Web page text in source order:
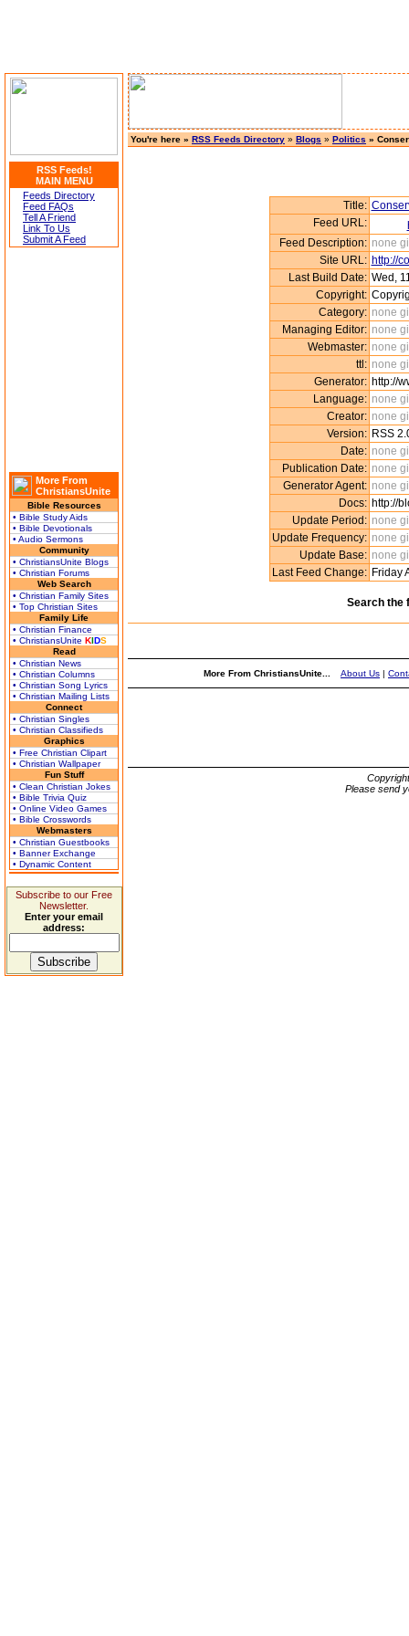
RSS Feeds!
MAIN MENU
Feeds Directory
Feed FAQs
Tell A Friend
Link To Us
Submit A Feed
More From
ChristiansUnite
Bible Resources
• Bible Study Aids
• Bible Devotionals
• Audio Sermons
Community
• ChristiansUnite Blogs
• Christian Forums
Web Search
• Christian Family Sites
• Top Christian Sites
Family Life
• Christian Finance
• ChristiansUnite KIDS
Read
• Christian News
• Christian Columns
• Christian Song Lyrics
• Christian Mailing Lists
Connect
• Christian Singles
• Christian Classifieds
Graphics
• Free Christian Clipart
• Christian Wallpaper
Fun Stuff
• Clean Christian Jokes
• Bible Trivia Quiz
• Online Video Games
• Bible Crosswords
Webmasters
• Christian Guestbooks
• Banner Exchange
• Dynamic Content
Subscribe to our Free
Newsletter.
Enter your email
address:
You're here » RSS Feeds Directory » Blogs » Politics »
Title:
Feed URL:
Feed Description: none
Site URL: http://
Last Build Date: Wed,
Copyright:
Category: none
Managing Editor: none
Webmaster: none
ttl: none
Generator: http://
Language: none
Creator: none
Version: RSS
Date: none
Publication Date: none
Generator Agent: none
Docs: http://
Update Period: none
Update Frequency: none
Update Base: none
Last Feed Change: Friday
Search the
More From ChristiansUnite... About Us |
Please send